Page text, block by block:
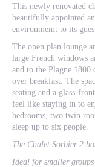
This newly renovated
beautifully appointed
environmemt to its
The open plan lounge
large French windows
and to the Plagne
over breakfast. The
seating and a glass-
feel like staying in to
bedrooms, two twin
sleep up to six people.
The Chalet Sorbier 2
Ideal for smaller